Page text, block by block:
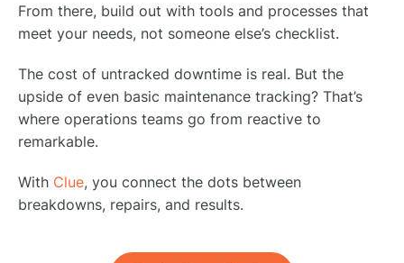
From there, build out with tools and processes that
meet your needs, not someone else’s checklist.
The cost of untracked downtime is real. But the
upside of even basic maintenance tracking? That’s
where operations teams go from reactive to
remarkable.
With Clue, you connect the dots between
breakdowns, repairs, and results.